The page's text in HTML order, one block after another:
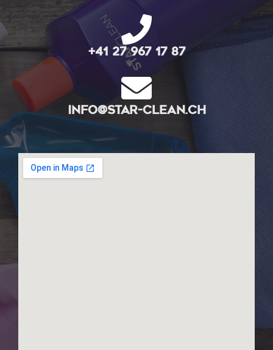
+41 27 967 17 87
info@star-clean.ch